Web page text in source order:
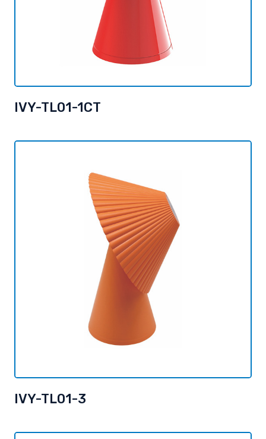
IVY-TL01-1CT
IVY-TL01-3